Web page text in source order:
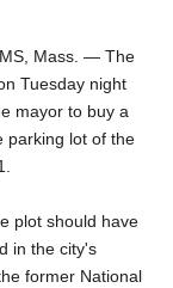
Mass. — The
Tuesday night
mayor to buy a
parking lot of the
plot should have
in the city's
former National